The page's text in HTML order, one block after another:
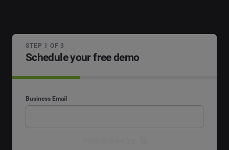
Schedule your free demo
STEP 1 OF 3
Business Email